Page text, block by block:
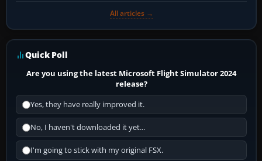
All articles →
Quick Poll
Are you using the latest Microsoft Flight Simulator 2024
release?
Yes, they have really improved it.
No, I haven't downloaded it yet...
I'm going to stick with my original FSX.